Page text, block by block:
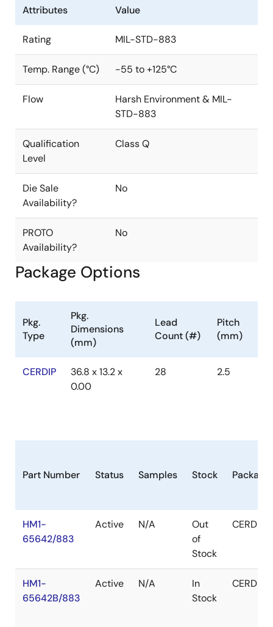
Attributes Value
Rating MIL-STD-883
Temp. Range (°C) -55 to +125°C
Flow
Harsh Environment & MIL-
STD-883
Qualification
Level
Class Q
Die Sale
Availability?
No
PROTO
Availability?
No
Package Options
Pkg.
Type
Pkg.
Dimensions
(mm)
Lead
Count (#)
Pitch
(mm)
CERDIP
36.8 x 13.2 x
0.00
28 2.5
Part Number Status Samples Stock Package
HM1-
65642/883
Active N/A
Out
of
Stock
CERDIP
HM1-
65642B/883
Active N/A
In
Stock
CERDIP